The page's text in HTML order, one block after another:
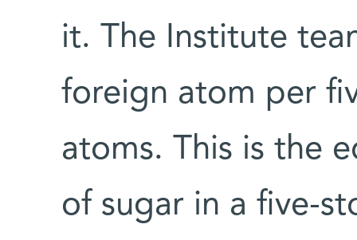
it. The Institute
foreign atom per
atoms. This is the
of sugar in a five-